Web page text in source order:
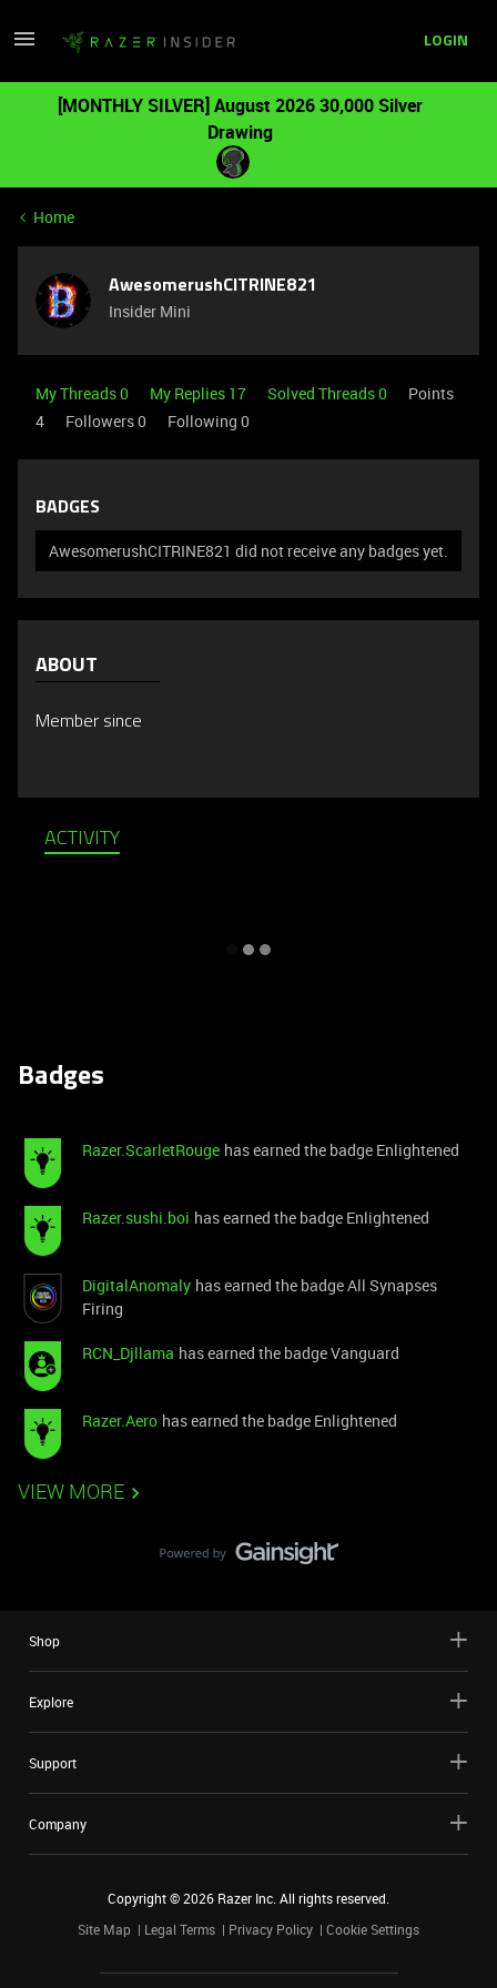
LOGIN
[MONTHLY SILVER] August 2026 30,000 Silver
Drawing
Home
AwesomerushCITRINE821
Insider Mini
My Threads 0 My Replies 17 Solved Threads 0
Points
4
Followers0 Following 0
BADGES
AwesomerushCITRINE821 did not receive any badges yet.
ABOUT
Member since
ACTIVITY
Badges
Razer.ScarletRouge has earned the badge Enlightened
Razer.sushi.boi has earned the badge Enlightened
DigitalAnomaly has earned the badge All Synapses
Firing
RCN_Djllama has earned the badge Vanguard
Razer.Aero has earned the badge Enlightened
VIEW MORE
Shop
Explore
Support
Company
Copyright ©2026 Razer Inc. All rights reserved.
Site Map
Legal Terms Privacy Policy Cookie Settings